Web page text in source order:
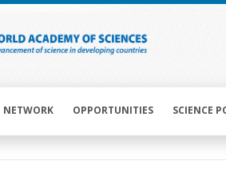
NETWORK OPPORTUNITIES SCIENCE